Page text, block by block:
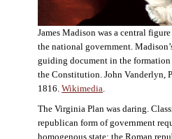
James Madison was a central
the national government.
guiding document in the formation
the Constitution. John Vanderlyn,
1816. Wikimedia.
The Virginia Plan was daring.
republican form of government
homogenous state: the Roman